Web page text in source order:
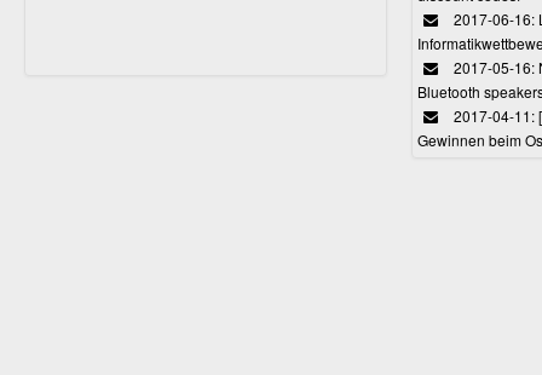
2017-06-16:
2017-05-16:
Bluetooth
2017-04-11:
Gewinnen beim